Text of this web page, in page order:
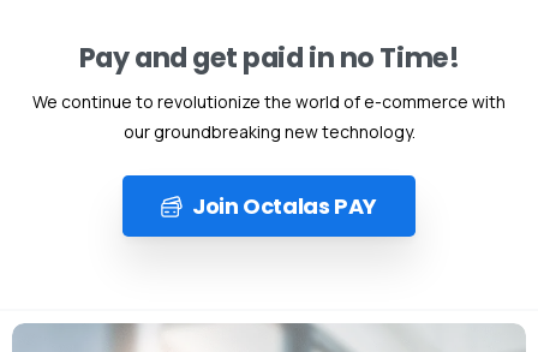
Pay and get paid in no Time!
We continue to revolutionize the world of e-commerce with
our groundbreaking new technology.
Join Octalas PAY